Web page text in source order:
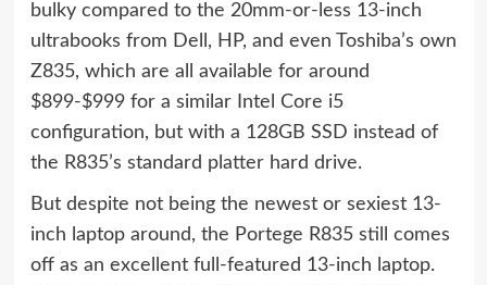
bulky compared to the 20mm-or-less 13-inch
ultrabooks from Dell, HP, and even
Toshiba’s own
Z835, which are all available for around
$899-$999 for a similar Intel Core i5
configuration, but with a 128GB SSD instead of
the R835’s standard platter hard drive.
But despite not being the newest or sexiest 13-
inch laptop around, the Portege R835 still comes
off as an excellent full-featured 13-inch laptop.